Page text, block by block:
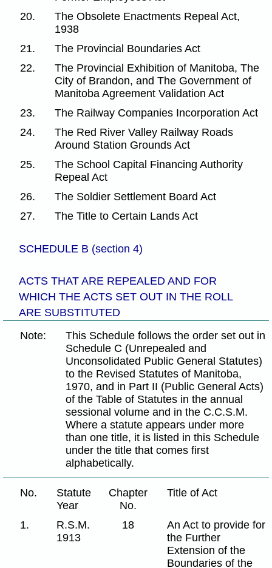
20.
The Obsolete Enactments Repeal Act,
1938
21.
The Provincial Boundaries Act
22.
The Provincial Exhibition of Manitoba, The
City of Brandon, and The Government of
Manitoba Agreement Validation Act
23.
The Railway Companies Incorporation Act
24.
The Red River Valley Railway Roads
Around Station Grounds Act
25.
The School Capital Financing Authority
Repeal Act
26.
The Soldier Settlement Board Act
27.
The Title to Certain Lands Act
SCHEDULE B (section 4)
ACTS THAT ARE REPEALED AND FOR
WHICH THE ACTS SET OUT IN THE ROLL
ARE SUBSTITUTED
Note:
This Schedule follows the order set out in
Schedule C (Unrepealed and
Unconsolidated Public General Statutes)
to the Revised Statutes of Manitoba,
1970, and in Part II (Public General Acts)
of the Table of Statutes in the annual
sessional volume and in the C.C.S.M.
Where a statute appears under more
than one title, it is listed in this Schedule
under the title that comes first
alphabetically.
No.
Statute
Year
Chapter
No.
Title of Act
1.
R.S.M.
1913
18
An Act to provide for
the Further
Extension of the
Boundaries of the